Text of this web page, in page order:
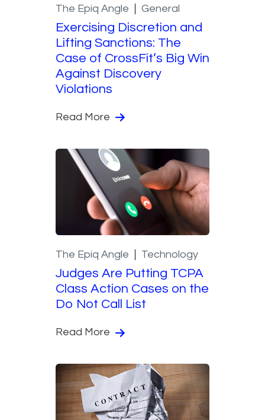
The Epiq Angle General
Exercising Discretion and
Lifting Sanctions: The
Case of CrossFit’s Big Win
Against Discovery
Violations
Read More
The Epiq Angle Technology
Judges Are Putting TCPA
Class Action Cases on the
Do Not Call List
Read More